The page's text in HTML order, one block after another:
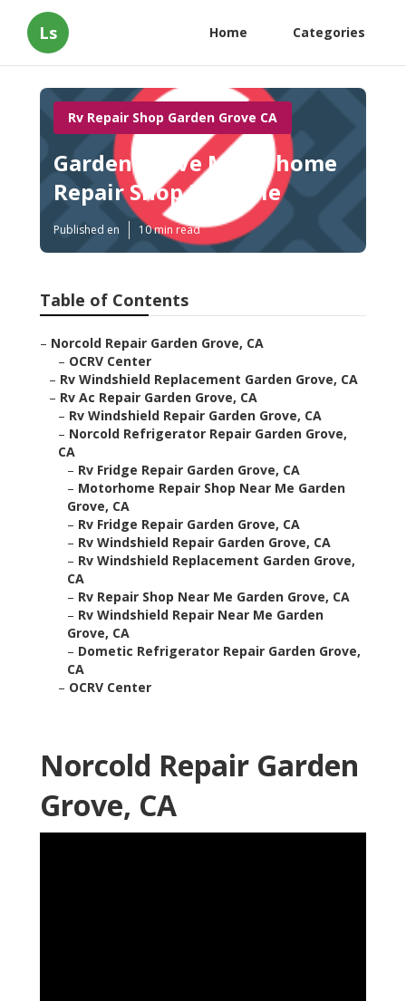
Ls Home Categories
Rv Repair Shop Garden Grove CA
Garden Grove Motorhome
Repair Shop Near Me
Published en 10 min read
Table of Contents
– Norcold Repair Garden Grove, CA
– OCRV Center
– Rv Windshield Replacement Garden Grove, CA
– Rv Ac Repair Garden Grove, CA
– Rv Windshield Repair Garden Grove, CA
– Norcold Refrigerator Repair Garden Grove,
CA
– Rv Fridge Repair Garden Grove, CA
– Motorhome Repair Shop Near Me Garden
Grove, CA
– Rv Fridge Repair Garden Grove, CA
– Rv Windshield Repair Garden Grove, CA
– Rv Windshield Replacement Garden Grove,
CA
– Rv Repair Shop Near Me Garden Grove, CA
– Rv Windshield Repair Near Me Garden
Grove, CA
– Dometic Refrigerator Repair Garden Grove,
CA
– OCRV Center
Norcold Repair Garden
Grove, CA